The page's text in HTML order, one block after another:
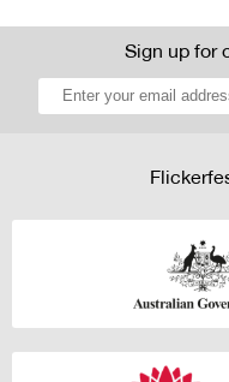
Sign up for